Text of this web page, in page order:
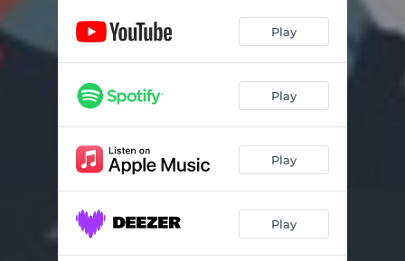
Confession 04:33
Donatus 03:57
Ele
Money Dey 03:40
Hello 03:19
Skit 2 01:11
Play
Play
Play
Play